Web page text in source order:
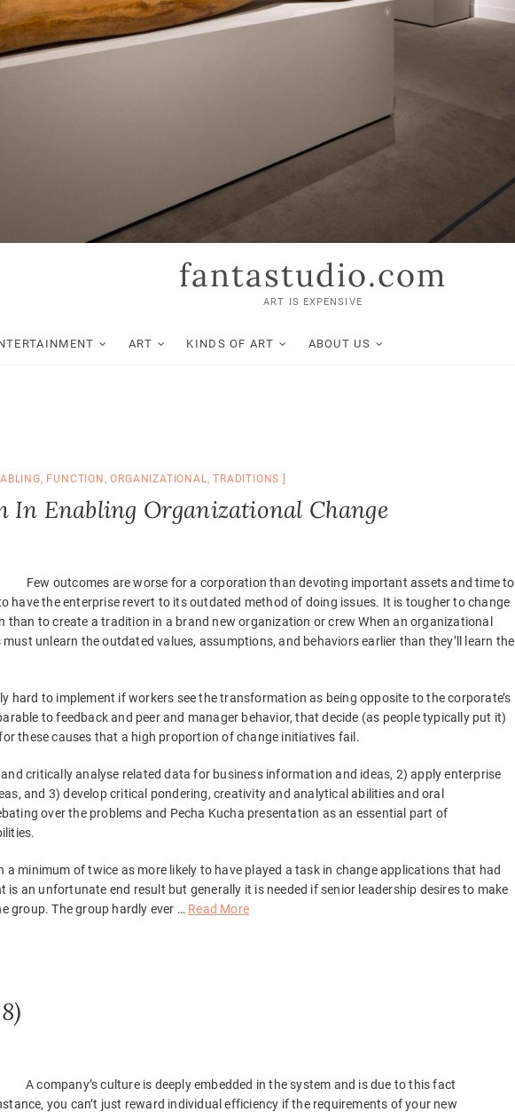
fantastudio.com
ART IS EXPENSIVE
ART KINDS OF ART ABOUT US
, FUNCTION,ORGANIZATIONAL,TRADITIONS
In Enabling Organizational Change
Few outcomes are worse for a corporation than devoting important assets and time to
have the enterprise revert to its outdated method of doing issues. It is tougher to change
to create a tradition in a brand new organization or crew When an organizational
unlearn the outdated values, assumptions, and behaviors earlier than they’ll learn the
hard to implement if workers see the transformation as being opposite to the corporate’s
to feedback and peer and manager behavior, that decide (as people typically put it)
these causes that a high proportion of change initiatives fail.
critically analyse related data for business information and ideas, 2) apply enterprise
and 3) develop critical pondering, creativity and analytical abilities and oral
over the problems and Pecha Kucha presentation as an essential part of
a minimum of twice as more likely to have played a task in change applications that had
is an unfortunate end result but generally it is needed if senior leadership desires to make
group. The group hardly ever … Read More
A company’s culture is deeply embedded in the system and is due to this fact
you can’t just reward individual efficiency if the requirements of your new